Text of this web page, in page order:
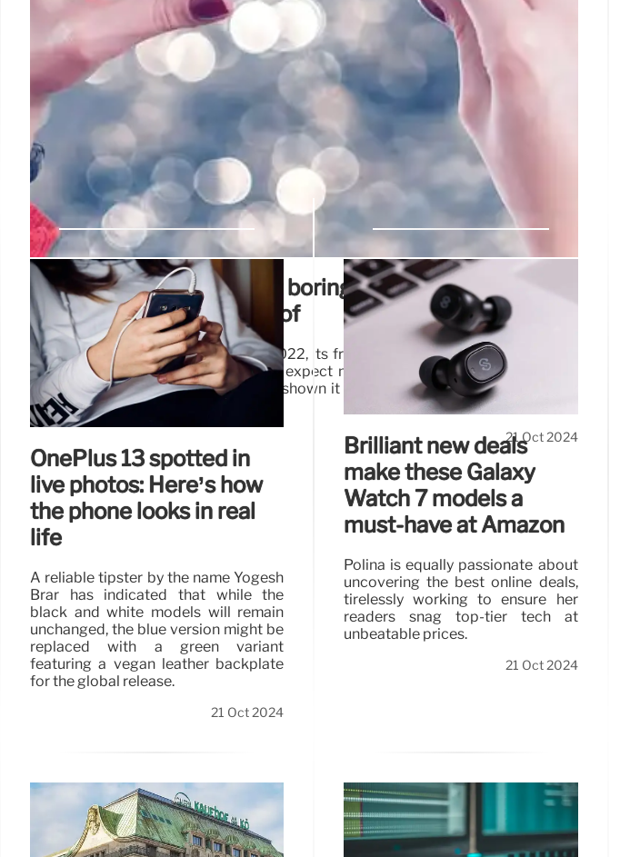
Phones are definitely not boring! Check out these
ones you’ve never heard of
Sure, it's aged a bit, since it's from 2022, its frame is plastic (front and black are
glass), and knowing Xiaomi, we can expect more and more built-in ads as the
years go by, but hey – everyone I've shown it loves the design, and as a budget
phone – it's still a very good one.
21 Oct 2024
OnePlus 13 spotted in
live photos: Here’s how
the phone looks in real
life
A reliable tipster by the name Yogesh
Brar has indicated that while the
black and white models will remain
unchanged, the blue version might be
replaced with a green variant
featuring a vegan leather backplate
for the global release.
21 Oct 2024
Brilliant new deals
make these Galaxy
Watch 7 models a
must-have at Amazon
Polina is equally passionate about
uncovering the best online deals,
tirelessly working to ensure her
readers snag top-tier tech at
unbeatable prices.
21 Oct 2024